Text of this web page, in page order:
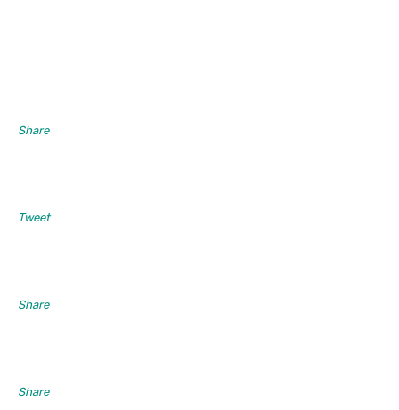
Share
Tweet
Share
Share